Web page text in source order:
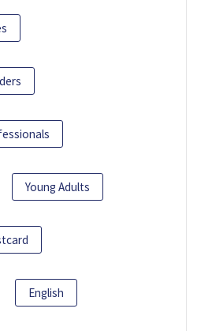
Young Adults
English